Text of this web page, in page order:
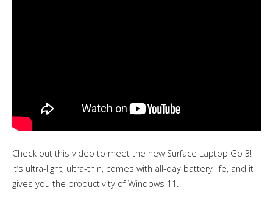
Check out this video to meet the new Surface Laptop Go 3!
It’s ultra-light, ultra-thin, comes with all-day battery life, and it
gives you the productivity of Windows 11.